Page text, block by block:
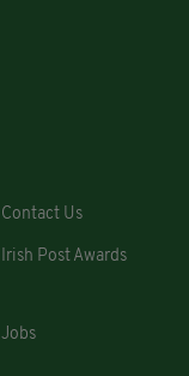
Contact Us
Irish Post Awards
Jobs